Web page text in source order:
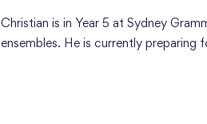
Christian is in Year 5 at Sydney
ensembles. He is currently